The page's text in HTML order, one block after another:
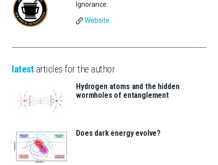
Ignorance.
Website
latest articles for the author
Hydrogen atoms and the hidden
wormholes of entanglement
Does dark energy evolve?